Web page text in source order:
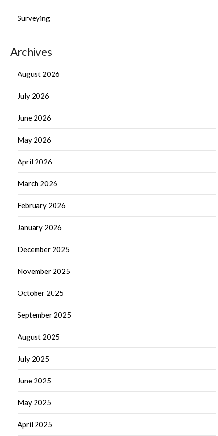
Surveying
Archives
August 2026
July 2026
June 2026
May 2026
April 2026
March 2026
February 2026
January 2026
December 2025
November 2025
October 2025
September 2025
August 2025
July 2025
June 2025
May 2025
April 2025